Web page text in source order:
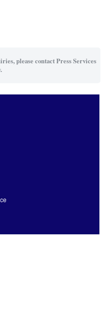
please contact Press Services